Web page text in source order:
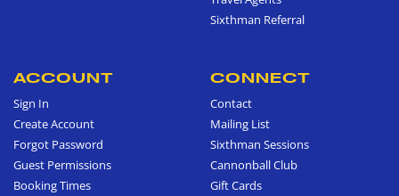
Sixthman Referral
ACCOUNT
Sign In
Create Account
Forgot Password
Guest Permissions
Booking Times
CONNECT
Contact
Mailing List
Sixthman Sessions
Cannonball Club
Gift Cards